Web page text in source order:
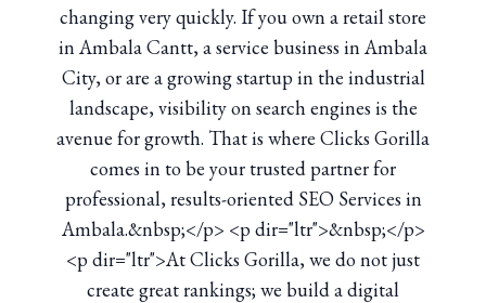
changing very quickly. If you own a retail store
in Ambala Cantt, a service business in Ambala
City, or are a growing startup in the industrial
landscape, visibility on search engines is the
avenue for growth. That is where Clicks Gorilla
comes in to be your trusted partner for
professional, results-oriented SEO Services in
Ambala.&nbsp;</p> <p dir="ltr">&nbsp;</p>
<p dir="ltr">At Clicks Gorilla, we do not just
create great rankings; we build a digital